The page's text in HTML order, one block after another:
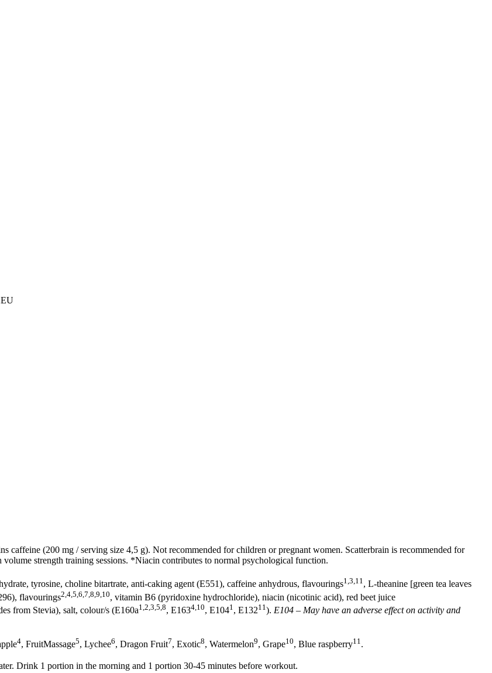
caffeine (200 mg / serving size 4,5 g). Not recommended for children or pregnant women. Scatterbrain is recommended for
strength training sessions. *Niacin contributes to normal psychological function.
tyrosine, choline bitartrate, anti-caking agent (E551), caffeine anhydrous, flavourings1,3,11, L-theanine [green tea leaves
flavourings2,4,5,6,7,8,9,10, vitamin B6 (pyridoxine hydrochloride), niacin (nicotinic acid), red beet juice
from Stevia), salt, colour/s (E160a1,2,3,5,8, E1634,10, E1041, E13211). E104 – May have an adverse effect on activity and
4, FruitMassage5, Lychee6, Dragon Fruit7, Exotic8, Watermelon9, Grape10, Blue raspberry11.
Drink 1 portion in the morning and 1 portion 30-45 minutes before workout.